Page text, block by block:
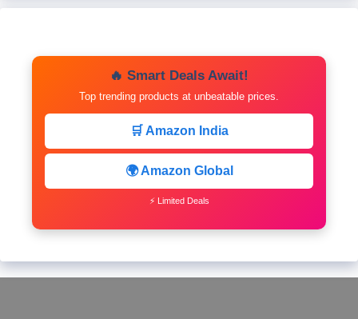
🔥 Smart Deals Await!
Top trending products at unbeatable prices.
🛒 Amazon India
🌍 Amazon Global
⚡ Limited Deals